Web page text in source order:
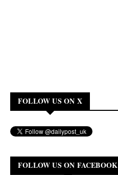
FOLLOW US ON X
FOLLOW US ON FACEBOOK